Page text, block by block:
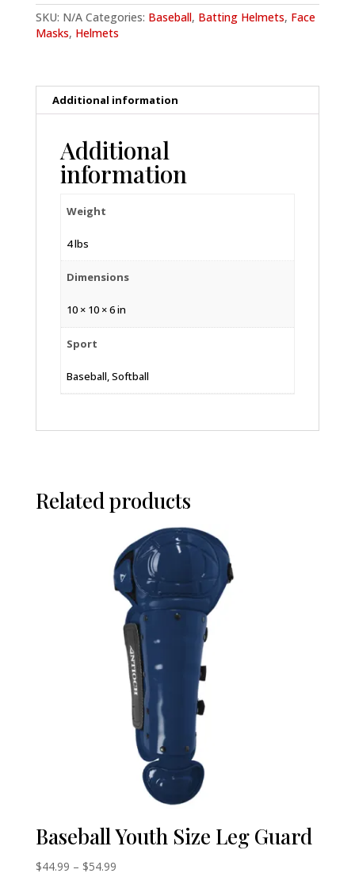
SKU: N/A Categories: Baseball, Batting Helmets, Face
Masks, Helmets
Additional information
Additional
information
Weight
4 lbs
Dimensions
10 × 10 × 6 in
Sport
Baseball, Softball
Related products
Baseball Youth Size Leg Guard
$44.99 – $54.99Price